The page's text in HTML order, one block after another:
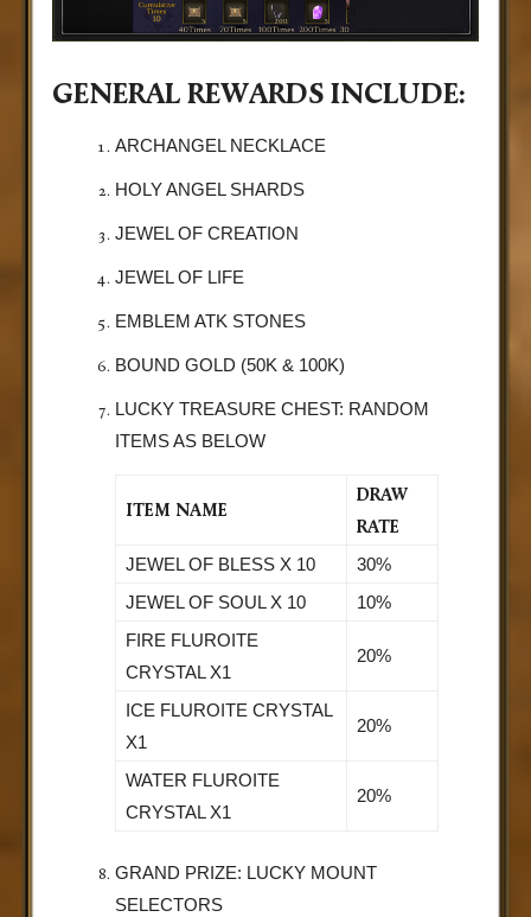
GENERAL REWARDS INCLUDE:
ARCHANGEL NECKLACE
HOLY ANGEL SHARDS
JEWEL OF CREATION
JEWEL OF LIFE
EMBLEM ATK STONES
BOUND GOLD (50K & 100K)
LUCKY TREASURE CHEST: RANDOM
ITEMS AS BELOW
ITEM NAME
DRAW
RATE
JEWEL OF BLESS X 10
30%
JEWEL OF SOUL X 10
10%
FIRE FLUROITE
CRYSTAL X1
20%
ICE FLUROITE CRYSTAL
X1
20%
WATER FLUROITE
CRYSTAL X1
20%
GRAND PRIZE: LUCKY MOUNT
SELECTORS